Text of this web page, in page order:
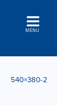
MENU
540×380-2